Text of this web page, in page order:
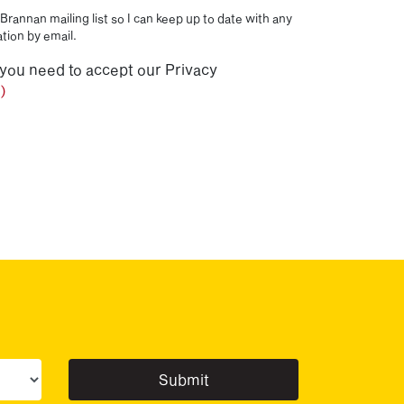
mailing list so I can keep up to date with any
by email.
need to accept our Privacy